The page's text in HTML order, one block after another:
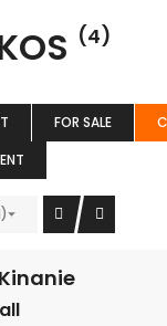
(4)
FOR SALE